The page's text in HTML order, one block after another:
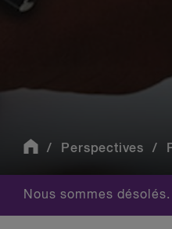
Perspectives
Nous sommes